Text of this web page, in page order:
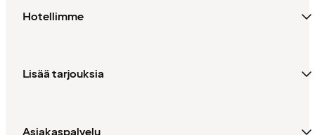
Hotellimme
Lisää tarjouksia